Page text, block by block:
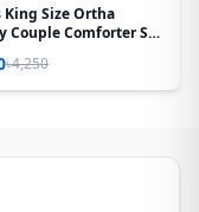
King Size Ortha
Couple Comforter Set
৳4,250